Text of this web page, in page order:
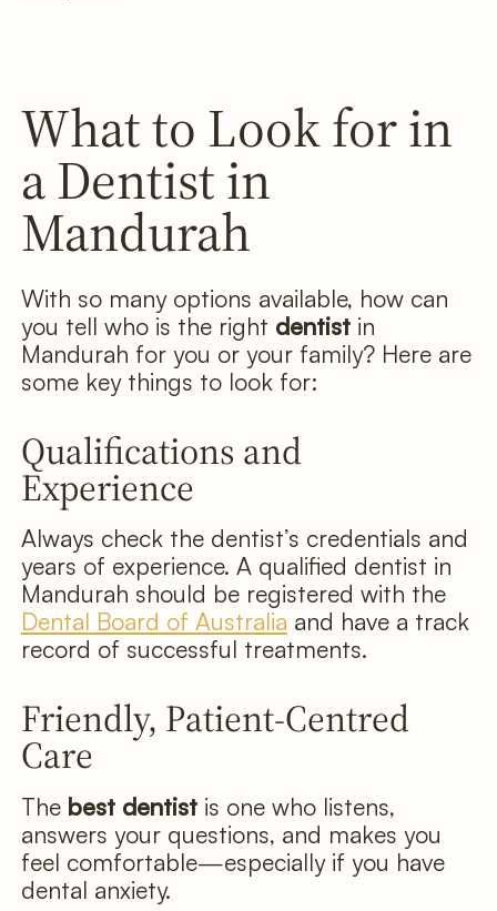
What to Look for in
a Dentist in
Mandurah
With so many options available, how can
you tell who is the right dentist in
Mandurah for you or your family? Here are
some key things to look for:
Qualifications and
Experience
Always check the dentist’s credentials and
years of experience. A qualified dentist in
Mandurah should be registered with the
Dental Board of Australia and have a track
record of successful treatments.
Friendly, Patient-Centred
Care
The best dentistis one who listens,
answers your questions, and makes you
feel comfortable—especially if you have
dental anxiety.